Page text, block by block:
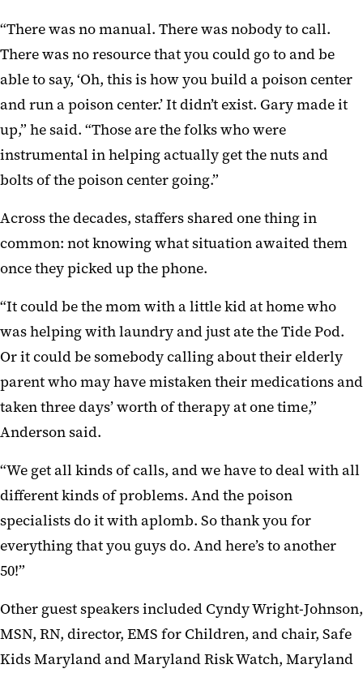
“There was no manual. There was nobody to call.
There was no resource that you could go to and be
able to say, ‘Oh, this is how you build a poison center
and run a poison center.’ It didn’t exist. Gary made it
up,” he said. “Those are the folks who were
instrumental in helping actually get the nuts and
bolts of the poison center going.”
Across the decades, staffers shared one thing in
common: not knowing what situation awaited them
once they picked up the phone.
“It could be the mom with a little kid at home who
was helping with laundry and just ate the Tide Pod.
Or it could be somebody calling about their elderly
parent who may have mistaken their medications and
taken three days’ worth of therapy at one time,”
Anderson said.
“We get all kinds of calls, and we have to deal with all
different kinds of problems. And the poison
specialists do it with aplomb. So thank you for
everything that you guys do. And here’s to another
50!”
Other guest speakers included Cyndy Wright-Johnson,
MSN, RN, director, EMS for Children, and chair, Safe
Kids Maryland and Maryland Risk Watch, Maryland